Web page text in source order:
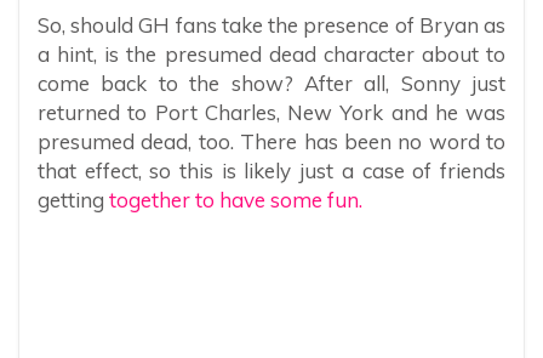
So, should GH fans take the presence of Bryan as
a hint, is the presumed dead character about to
come back to the show? After all, Sonny just
returned to Port Charles, New York and he was
presumed dead, too. There has been no word to
that effect, so this is likely just a case of friends
getting together to have some fun.